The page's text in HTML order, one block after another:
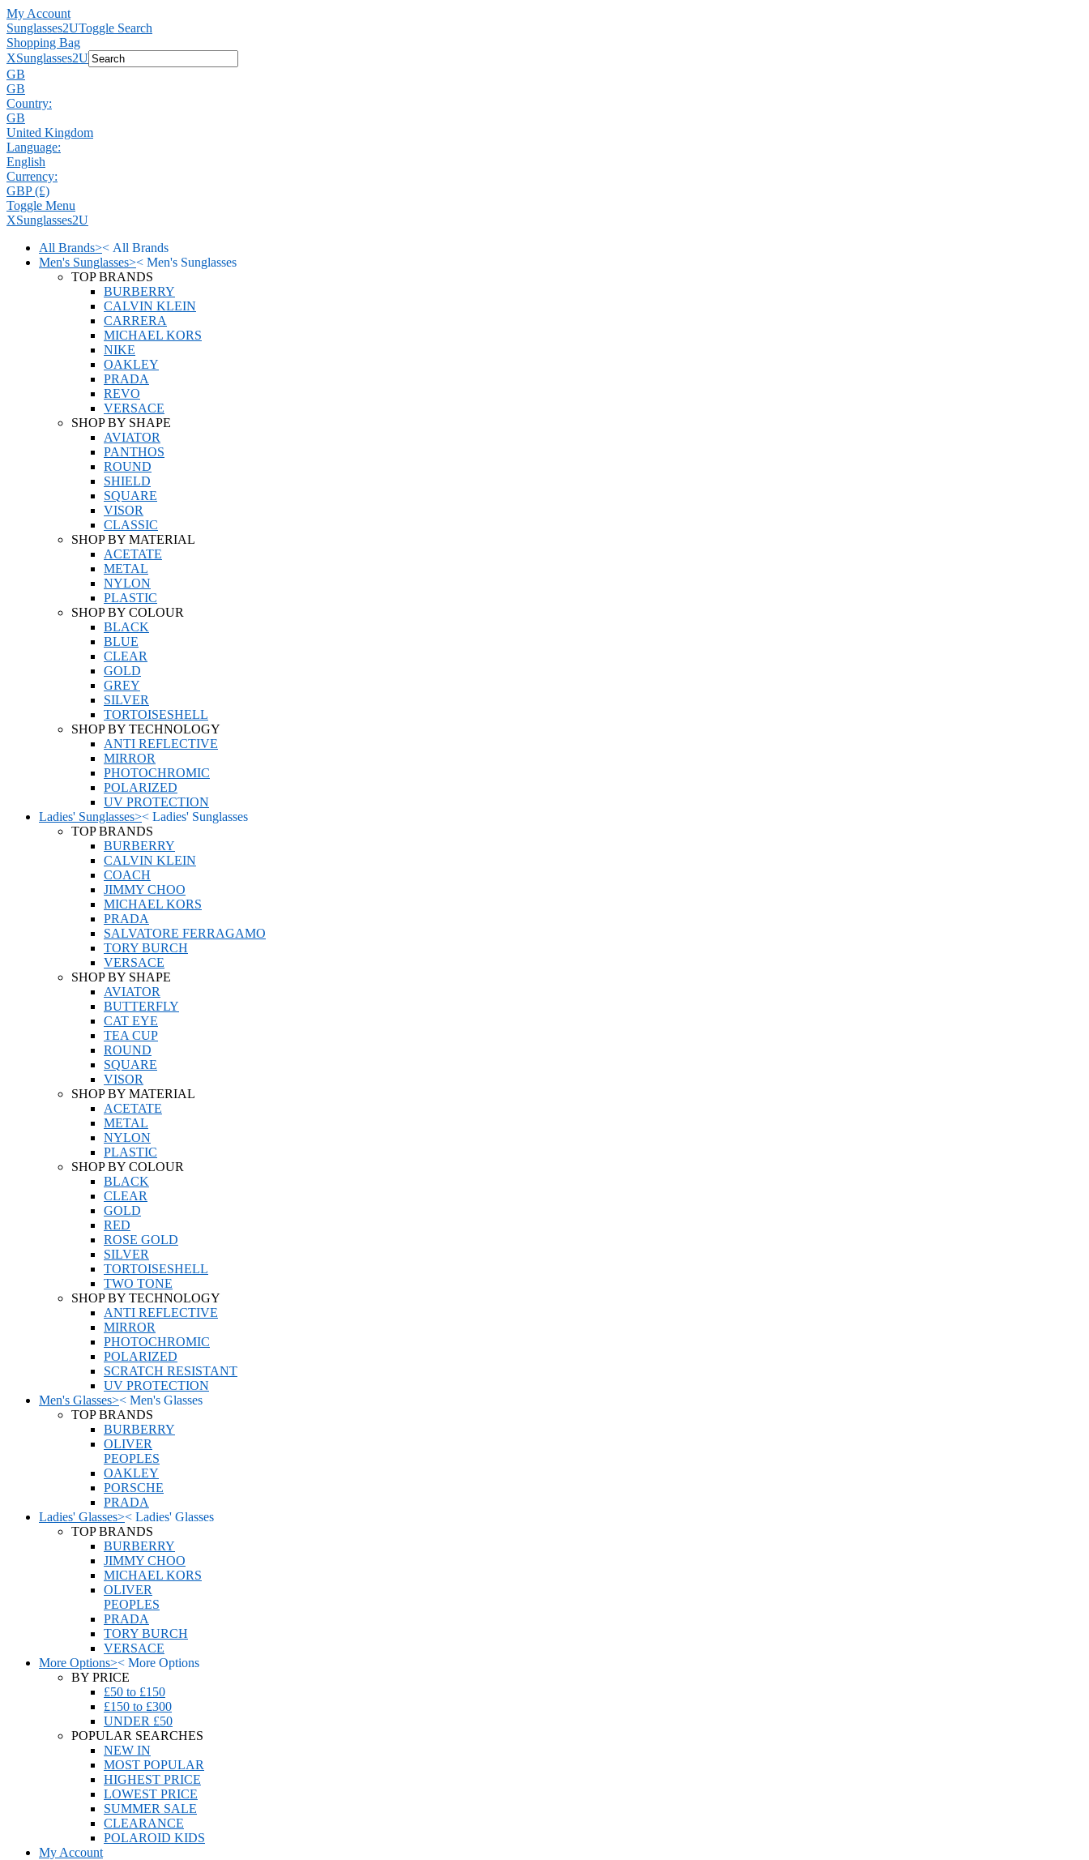
My Account
Sunglasses2UToggle Search
Shopping Bag
XSunglasses2U
GB
GB
Country:
GB
United Kingdom
Language:
English
Currency:
GBP (£)
Toggle Menu
XSunglasses2U
All Brands>< All Brands
Men's Sunglasses>< Men's Sunglasses
TOP BRANDS
BURBERRY
CALVIN KLEIN
CARRERA
MICHAEL KORS
NIKE
OAKLEY
PRADA
REVO
VERSACE
SHOP BY SHAPE
AVIATOR
PANTHOS
ROUND
SHIELD
SQUARE
VISOR
CLASSIC
SHOP BY MATERIAL
ACETATE
METAL
NYLON
PLASTIC
SHOP BY COLOUR
BLACK
BLUE
CLEAR
GOLD
GREY
SILVER
TORTOISESHELL
SHOP BY TECHNOLOGY
ANTI REFLECTIVE
MIRROR
PHOTOCHROMIC
POLARIZED
UV PROTECTION
Ladies' Sunglasses>< Ladies' Sunglasses
TOP BRANDS
BURBERRY
CALVIN KLEIN
COACH
JIMMY CHOO
MICHAEL KORS
PRADA
SALVATORE FERRAGAMO
TORY BURCH
VERSACE
SHOP BY SHAPE
AVIATOR
BUTTERFLY
CAT EYE
TEA CUP
ROUND
SQUARE
VISOR
SHOP BY MATERIAL
ACETATE
METAL
NYLON
PLASTIC
SHOP BY COLOUR
BLACK
CLEAR
GOLD
RED
ROSE GOLD
SILVER
TORTOISESHELL
TWO TONE
SHOP BY TECHNOLOGY
ANTI REFLECTIVE
MIRROR
PHOTOCHROMIC
POLARIZED
SCRATCH RESISTANT
UV PROTECTION
Men's Glasses>< Men's Glasses
TOP BRANDS
BURBERRY
OLIVER
PEOPLES
OAKLEY
PORSCHE
PRADA
Ladies' Glasses>< Ladies' Glasses
TOP BRANDS
BURBERRY
JIMMY CHOO
MICHAEL KORS
OLIVER
PEOPLES
PRADA
TORY BURCH
VERSACE
More Options>< More Options
BY PRICE
£50 to £150
£150 to £300
UNDER £50
POPULAR SEARCHES
NEW IN
MOST POPULAR
HIGHEST PRICE
LOWEST PRICE
SUMMER SALE
CLEARANCE
POLAROID KIDS
My Account